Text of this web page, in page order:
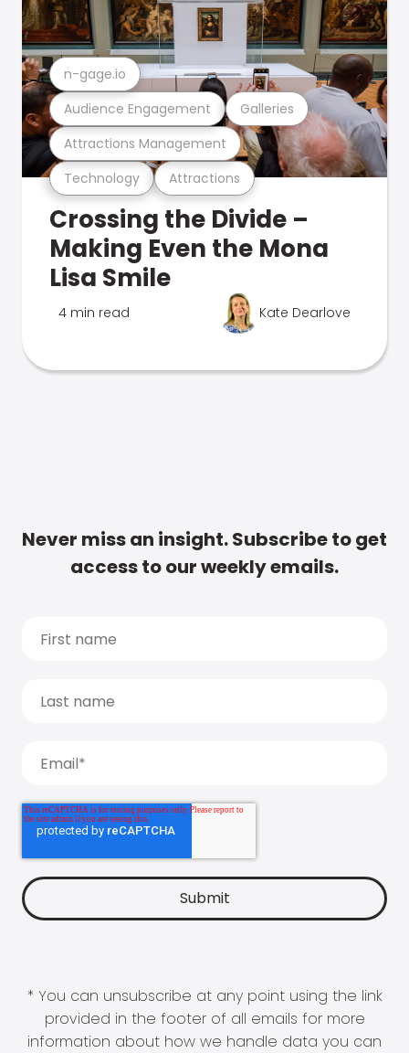
Technology Attractions
Attractions Management
Audience Engagement Galleries
n-gage.io
Crossing the Divide –
Making Even the Mona
Lisa Smile
4 min read Kate Dearlove
Never miss an insight. Subscribe to get
access to our weekly emails.
* You can unsubscribe at any point using the link
provided in the footer of all emails for more
information about how we handle data you can